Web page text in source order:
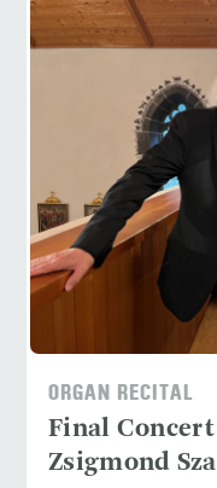
ORGAN RECITAL
Final
Zsigmond